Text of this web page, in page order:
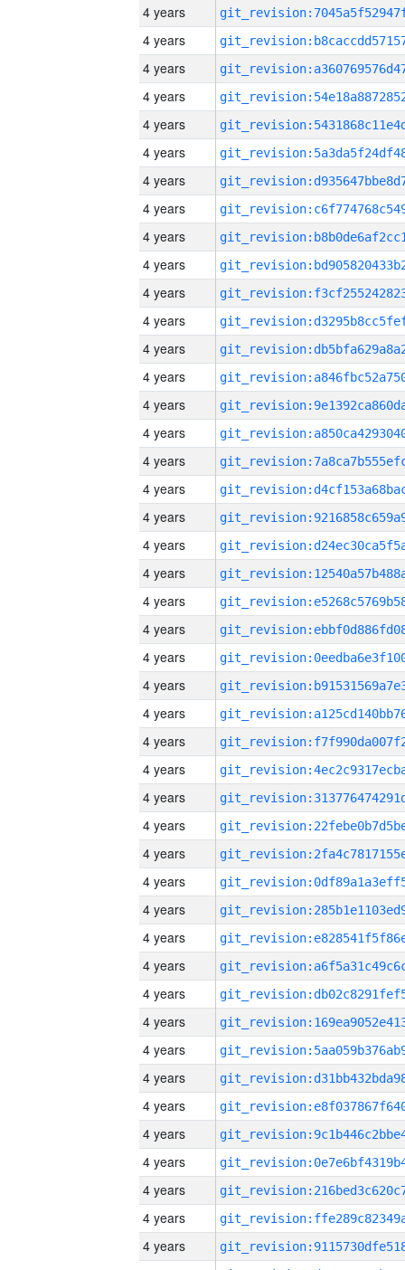
4 years
4 years
4 years
4 years
4 years
4 years
4 years
4 years
4 years
4 years
4 years
4 years
4 years
4 years
4 years
4 years
4 years
4 years
4 years
4 years
4 years
4 years
4 years
4 years
4 years
4 years
4 years
4 years
4 years
4 years
4 years
4 years
4 years
4 years
4 years
4 years
4 years
4 years
4 years
4 years
4 years
4 years
4 years
4 years
4 years